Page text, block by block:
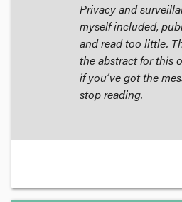
Privacy and
myself included,
and read too little.
the abstract for this
if you’ve got the
stop reading.